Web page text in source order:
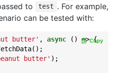
to
test . For example,
can be tested with:
butter' , async () => {
butter' );
Copy